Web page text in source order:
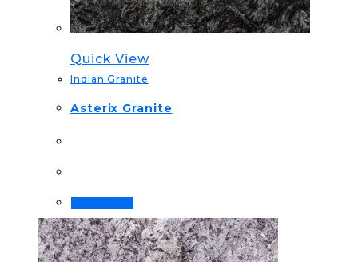
Quick View
Indian Granite
Asterix Granite